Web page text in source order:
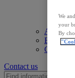
Access
Explore
Contact
Contact us
We
your
By